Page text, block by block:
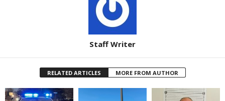
Staff Writer
RELATED ARTICLES MORE FROM AUTHOR